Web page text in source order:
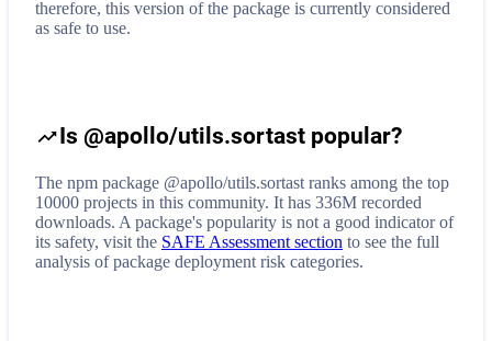
therefore, this version of the package is currently considered
as safe to use.
Is @apollo/utils.sortast popular?
The npm package @apollo/utils.sortast ranks among the top
10000 projects in this community. It has 336M recorded
downloads. A package's popularity is not a good indicator of
its safety, visit the SAFE Assessment section to see the full
analysis of package deployment risk categories.